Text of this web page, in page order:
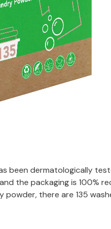
been dermatologically
the packaging is 100%
there are 135